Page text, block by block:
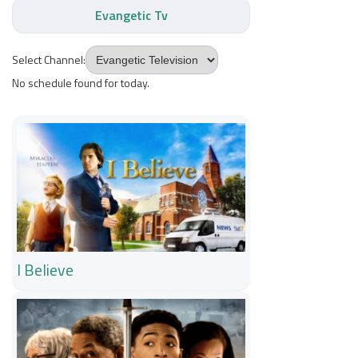
Evangetic Tv
Select Channel:
No schedule found for today.
I Believe